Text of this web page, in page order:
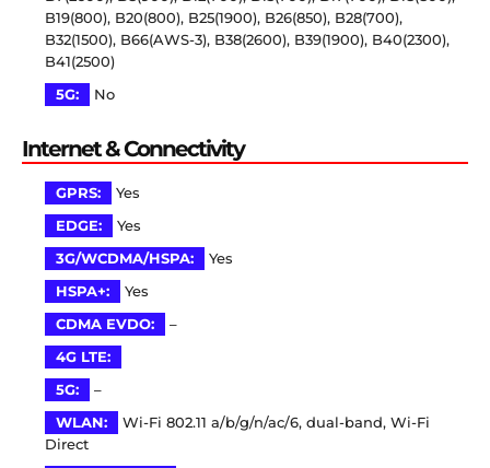
B19(800), B20(800), B25(1900), B26(850), B28(700),
B32(1500), B66(AWS-3), B38(2600), B39(1900), B40(2300),
B41(2500)
5G:
No
Internet & Connectivity
GPRS:
Yes
EDGE:
Yes
3G/WCDMA/HSPA:
Yes
HSPA+:
Yes
CDMA EVDO:
–
4G LTE:
5G:
–
WLAN:
Wi-Fi 802.11 a/b/g/n/ac/6, dual-band, Wi-Fi
Direct